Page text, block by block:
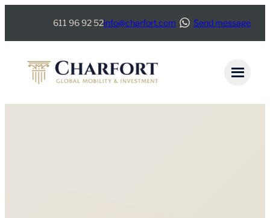
611 96 92 52info@charfort.com Send message